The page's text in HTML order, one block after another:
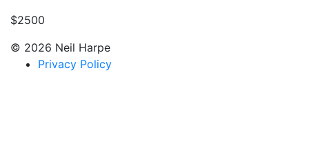
$2500
© 2026 Neil Harpe
Privacy Policy